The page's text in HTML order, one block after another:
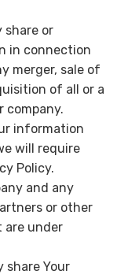
share or
in connection
merger, sale of
of all or a
company.
information
will require
Policy.
and any
or other
are under
share Your